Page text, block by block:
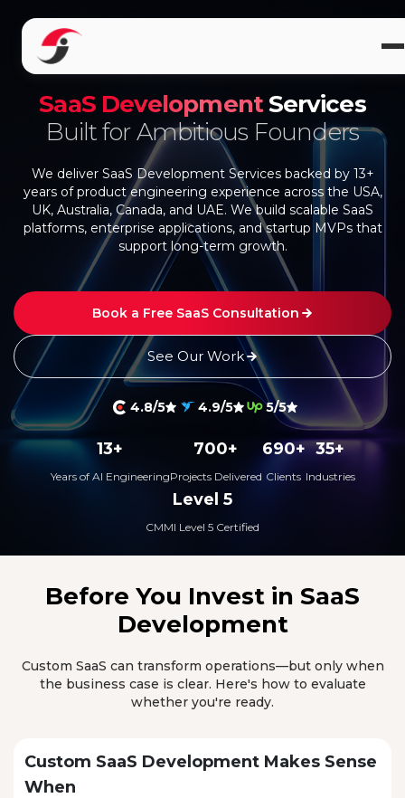
SaaS DevelopmentServices
Built for Ambitious Founders
We deliver SaaS Development Services backed by 13+
years of product engineering experience across the USA,
UK, Australia, Canada, and UAE. We build scalable SaaS
platforms, enterprise applications, and startup MVPs that
support long-term growth.
Book a Free SaaS Consultation
See Our Work
4.8/5 4.9/5 5/5
13+
Years of AI Engineering
700+
Projects Delivered
690+
Clients
35+
Industries
Level 5
CMMI Level 5 Certified
Before You Invest in SaaS
Development
Custom SaaS can transform operations—but only when
the business case is clear. Here's how to evaluate
whether you're ready.
Custom SaaS Development Makes Sense
When